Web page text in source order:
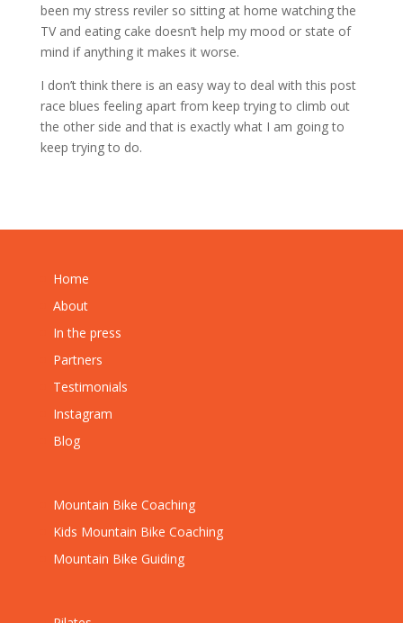
been my stress reviler so sitting at home watching the
TV and eating cake doesn’t help my mood or state of
mind if anything it makes it worse.
I don’t think there is an easy way to deal with this post
race blues feeling apart from keep trying to climb out
the other side and that is exactly what I am going to
keep trying to do.
Home
About
In the press
Partners
Testimonials
Instagram
Blog
Mountain Bike Coaching
Kids Mountain Bike Coaching
Mountain Bike Guiding